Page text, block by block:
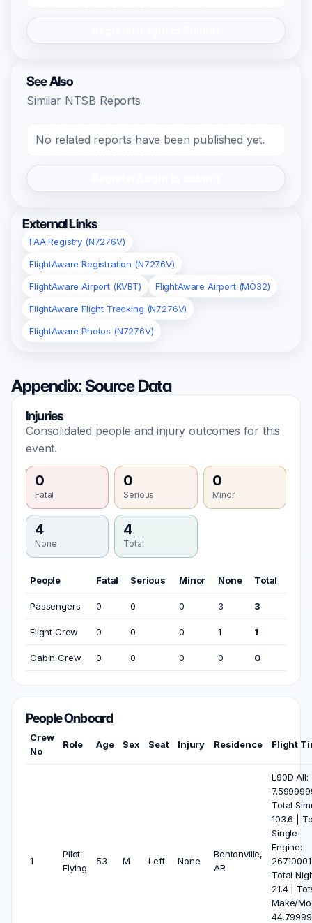
See Also
Similar NTSB Reports
No related reports have been published yet.
External Links
FAA Registry (N7276V)
FlightAware Registration (N7276V)
FlightAware Airport (KVBT)
FlightAware Airport (MO32)
FlightAware Flight Tracking (N7276V)
FlightAware Photos (N7276V)
Appendix: Source Data
Injuries
Consolidated people and injury outcomes for this
event.
0
Fatal
0
Serious
0
Minor
4
None
4
Total
People Fatal Serious Minor None Total
Passengers 0 0 0 3 3
Flight Crew 0 0 0 1 1
Cabin Crew 0 0 0 0 0
People Onboard
Crew
No
Role Age Sex Seat Injury Residence Flight
1
Pilot
Flying
53 M Left None
Bentonville,
AR
L90D All:
Total
103.6 |
Single-
Engine:
Total
21.4 |
Make/